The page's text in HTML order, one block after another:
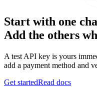
Start with one
Add the others
A test API key is yours
add a payment method and
Get startedRead docs